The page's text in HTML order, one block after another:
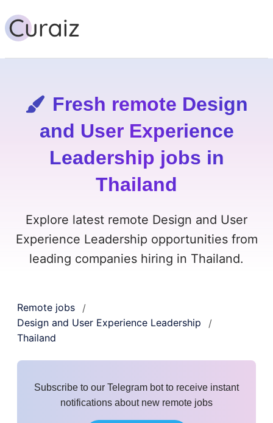
Fresh remote Design
and User Experience
Leadership jobs in
Thailand
Explore latest remote Design and User
Experience Leadership opportunities from
leading companies hiring in Thailand.
Remote jobs
/
Design and User Experience Leadership
/
Thailand
Subscribe to our Telegram bot to receive instant
notifications about new remote jobs